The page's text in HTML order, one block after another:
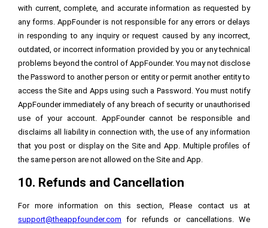
with current, complete, and accurate information as requested by
any forms. AppFounder is not responsible for any errors or delays
in responding to any inquiry or request caused by any incorrect,
outdated, or incorrect information provided by you or any technical
problems beyond the control of AppFounder. You may not disclose
the Password to another person or entity or permit another entity to
access the Site and Apps using such a Password. You must notify
AppFounder immediately of any breach of security or unauthorised
use of your account. AppFounder cannot be responsible and
disclaims all liability in connection with, the use of any information
that you post or display on the Site and App. Multiple profiles of
the same person are not allowed on the Site and App.
10. Refunds and Cancellation
For more information on this section, Please contact us at
support@theappfounder.com for refunds or cancellations. We